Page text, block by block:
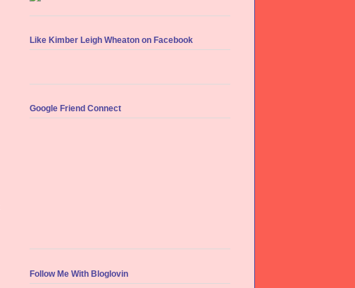
Like Kimber Leigh Wheaton on Facebook
Google Friend Connect
Follow Me With Bloglovin